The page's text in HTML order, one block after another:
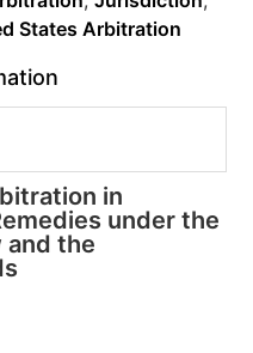
States Arbitration
in
under the
and the